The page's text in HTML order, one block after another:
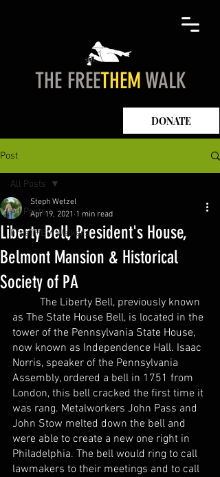
THE FREETHEMWALK
DONATE
Post
All Posts
FreeTHEM Walkers
All Posts
Liberty Bell, President's House,
Belmont Mansion & Historical
Society of PA
Steph Wetzel
Apr 19, 2021 1 min read
as The State House Bell, is located in the
tower of the Pennsylvania State House,
now known as Independence Hall. Isaac
Norris, speaker of the Pennsylvania
Assembly, ordered a bell in 1751 from
London, this bell cracked the first time it
was rang. Metalworkers John Pass and
John Stow melted down the bell and
were able to create a new one right in
Philadelphia. The bell would ring to call
lawmakers to their meetings and to call